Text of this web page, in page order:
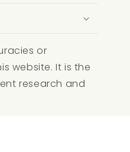
or
website. It is the
research and